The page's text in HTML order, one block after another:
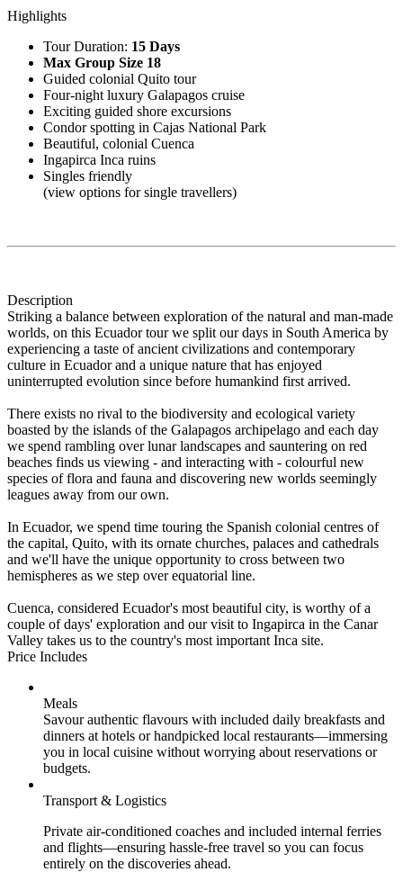
Highlights
Tour Duration: 15 Days
Max Group Size 18
Guided colonial Quito tour
Four-night luxury Galapagos cruise
Exciting guided shore excursions
Condor spotting in Cajas National Park
Beautiful, colonial Cuenca
Ingapirca Inca ruins
Singles friendly
(view options for single travellers)
Description
Striking a balance between exploration of the natural and man-made
worlds, on this Ecuador tour we split our days in South America by
experiencing a taste of ancient civilizations and contemporary
culture in Ecuador and a unique nature that has enjoyed
uninterrupted evolution since before humankind first arrived.
There exists no rival to the biodiversity and ecological variety
boasted by the islands of the Galapagos archipelago and each day
we spend rambling over lunar landscapes and sauntering on red
beaches finds us viewing - and interacting with - colourful new
species of flora and fauna and discovering new worlds seemingly
leagues away from our own.
In Ecuador, we spend time touring the Spanish colonial centres of
the capital, Quito, with its ornate churches, palaces and cathedrals
and we'll have the unique opportunity to cross between two
hemispheres as we step over equatorial line.
Cuenca, considered Ecuador's most beautiful city, is worthy of a
couple of days' exploration and our visit to Ingapirca in the Canar
Valley takes us to the country's most important Inca site.
Price Includes
Meals
Savour authentic flavours with included daily breakfasts and
dinners at hotels or handpicked local restaurants—immersing
you in local cuisine without worrying about reservations or
budgets.
Transport & Logistics
Private air-conditioned coaches and included internal ferries
and flights—ensuring hassle-free travel so you can focus
entirely on the discoveries ahead.